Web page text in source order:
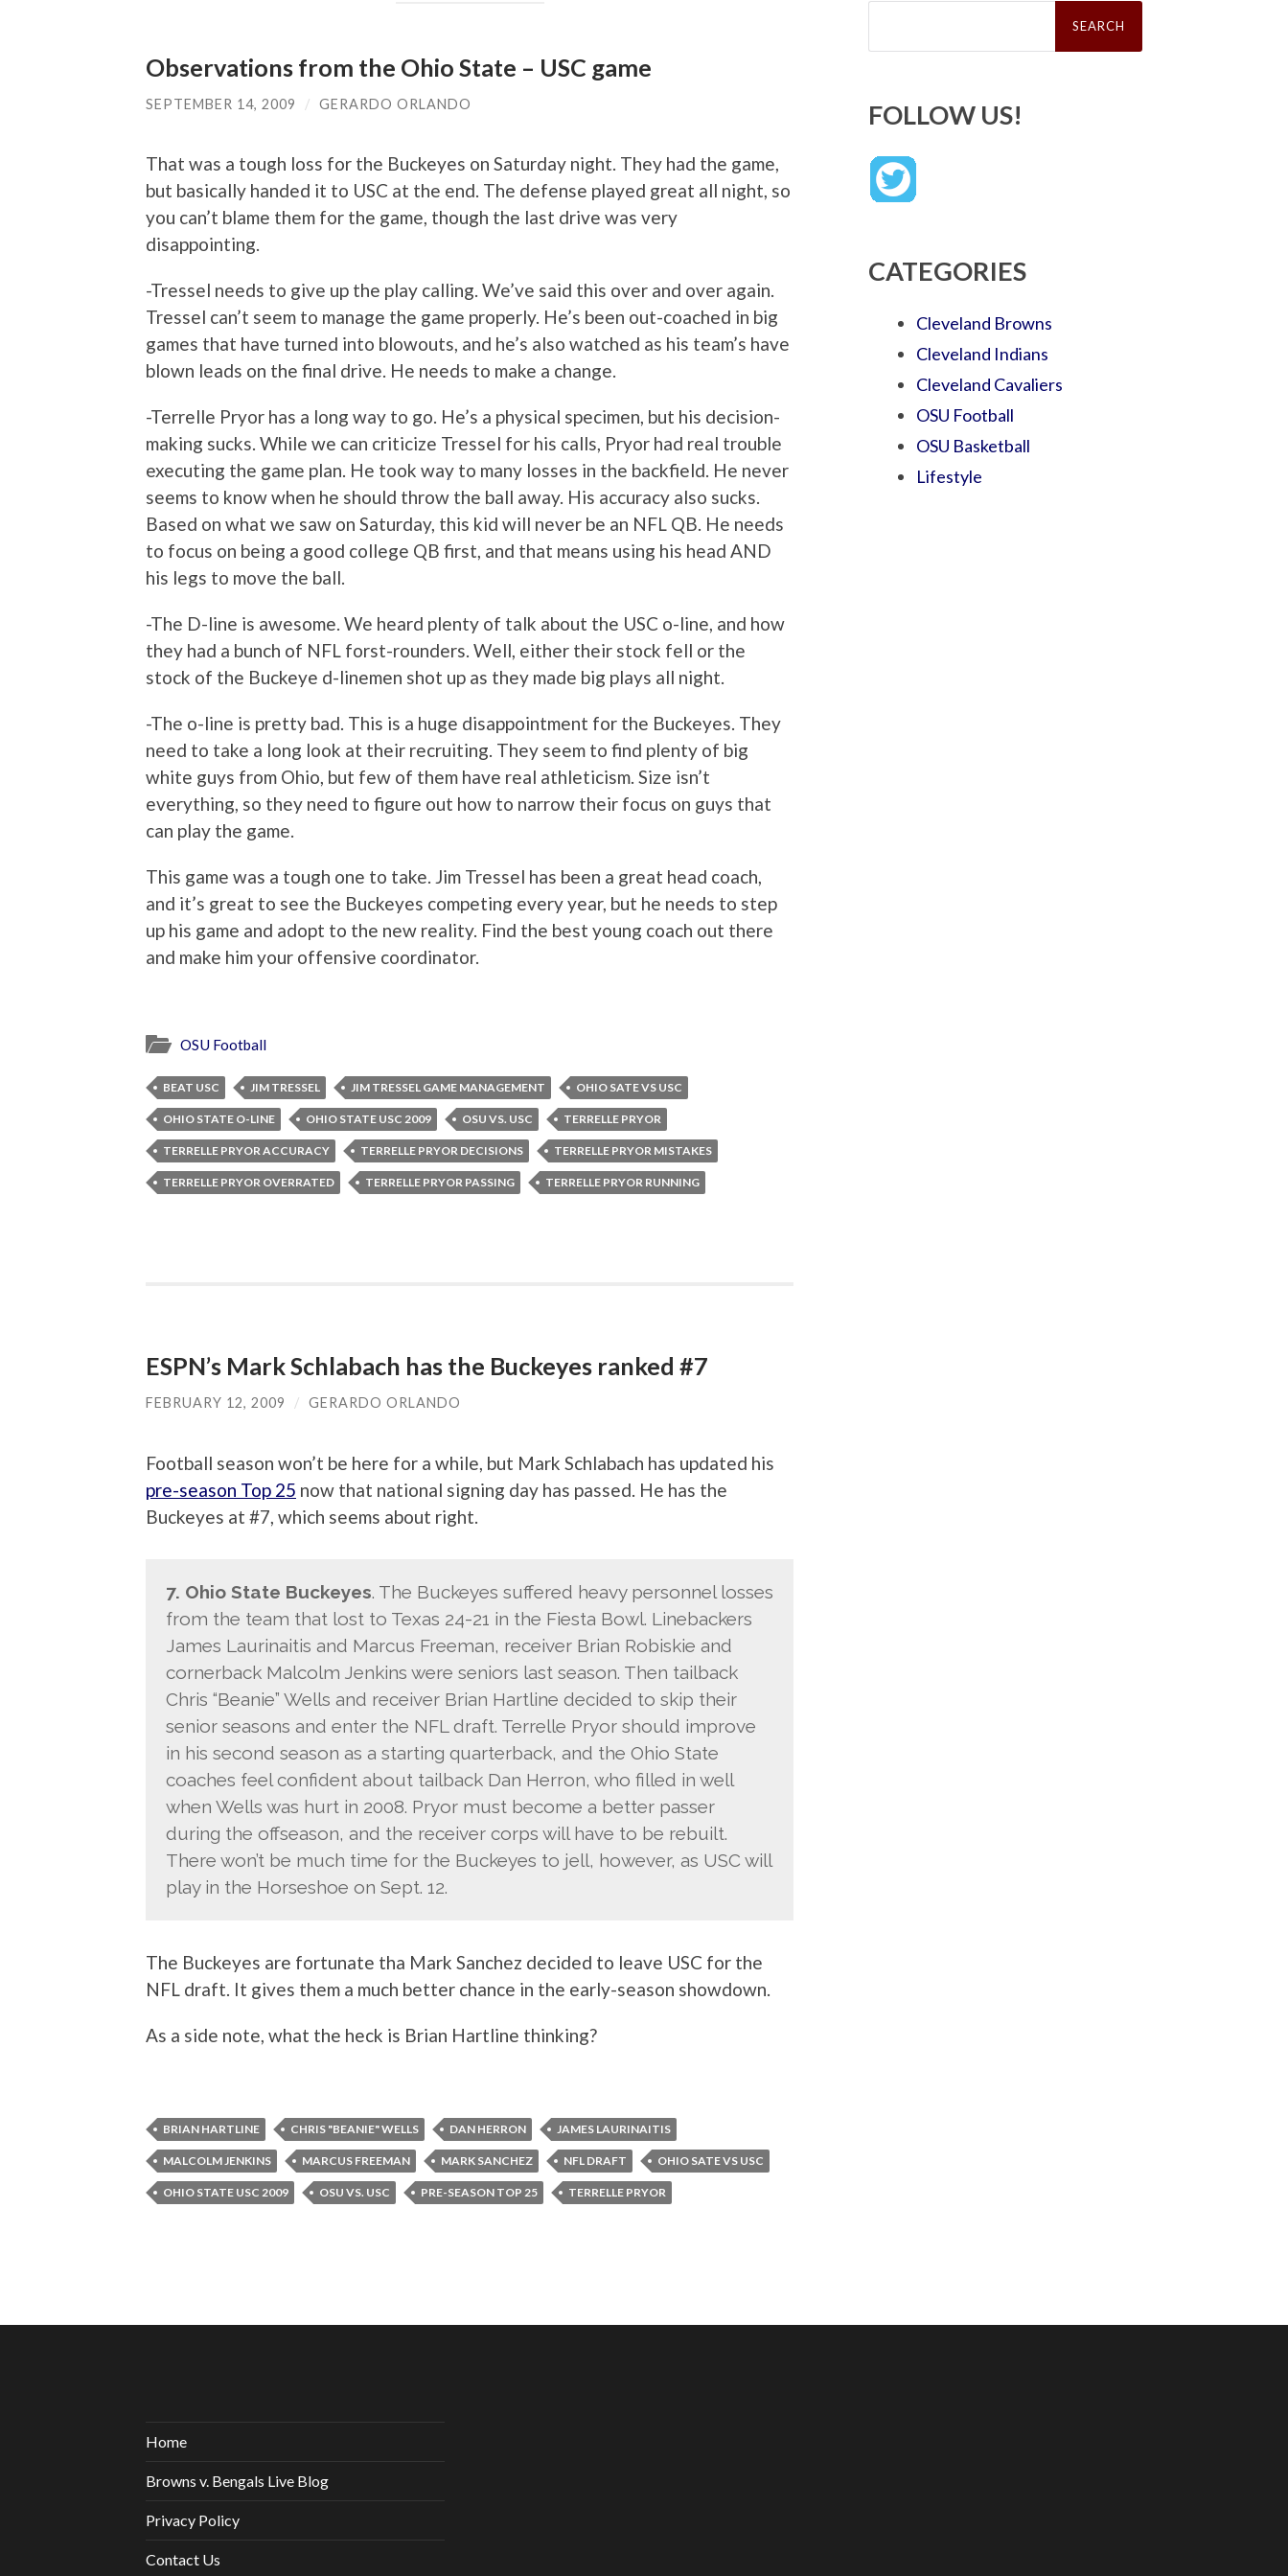
Observations from the Ohio State – USC game
SEPTEMBER 14, 2009 / GERARDO ORLANDO
That was a tough loss for the Buckeyes on Saturday night. They had the game,
but basically handed it to USC at the end. The defense played great all night, so
you can’t blame them for the game, though the last drive was very
disappointing.
-Tressel needs to give up the play calling. We’ve said this over and over again.
Tressel can’t seem to manage the game properly. He’s been out-coached in big
games that have turned into blowouts, and he’s also watched as his team’s have
blown leads on the final drive. He needs to make a change.
-Terrelle Pryor has a long way to go. He’s a physical specimen, but his decision-
making sucks. While we can criticize Tressel for his calls, Pryor had real trouble
executing the game plan. He took way to many losses in the backfield. He never
seems to know when he should throw the ball away. His accuracy also sucks.
Based on what we saw on Saturday, this kid will never be an NFL QB. He needs
to focus on being a good college QB first, and that means using his head AND
his legs to move the ball.
-The D-line is awesome. We heard plenty of talk about the USC o-line, and how
they had a bunch of NFL forst-rounders. Well, either their stock fell or the
stock of the Buckeye d-linemen shot up as they made big plays all night.
-The o-line is pretty bad. This is a huge disappointment for the Buckeyes. They
need to take a long look at their recruiting. They seem to find plenty of big
white guys from Ohio, but few of them have real athleticism. Size isn’t
everything, so they need to figure out how to narrow their focus on guys that
can play the game.
This game was a tough one to take. Jim Tressel has been a great head coach,
and it’s great to see the Buckeyes competing every year, but he needs to step
up his game and adopt to the new reality. Find the best young coach out there
and make him your offensive coordinator.
OSU Football
BEAT USC JIM TRESSEL JIM TRESSEL GAME MANAGEMENT OHIO SATE VS USC
OHIO STATE O-LINE OHIO STATE USC 2009 OSU VS. USC TERRELLE PRYOR
TERRELLE PRYOR ACCURACY TERRELLE PRYOR DECISIONS TERRELLE PRYOR MISTAKES
TERRELLE PRYOR OVERRATED TERRELLE PRYOR PASSING TERRELLE PRYOR RUNNING
ESPN’s Mark Schlabach has the Buckeyes ranked #7
FEBRUARY 12, 2009 / GERARDO ORLANDO
Football season won’t be here for a while, but Mark Schlabach has updated his
pre-season Top 25 now that national signing day has passed. He has the
Buckeyes at #7, which seems about right.
7. Ohio State Buckeyes. The Buckeyes suffered heavy personnel losses
from the team that lost to Texas 24-21 in the Fiesta Bowl. Linebackers
James Laurinaitis and Marcus Freeman, receiver Brian Robiskie and
cornerback Malcolm Jenkins were seniors last season. Then tailback
Chris “Beanie” Wells and receiver Brian Hartline decided to skip their
senior seasons and enter the NFL draft. Terrelle Pryor should improve
in his second season as a starting quarterback, and the Ohio State
coaches feel confident about tailback Dan Herron, who filled in well
when Wells was hurt in 2008. Pryor must become a better passer
during the offseason, and the receiver corps will have to be rebuilt.
There won’t be much time for the Buckeyes to jell, however, as USC will
play in the Horseshoe on Sept. 12.
The Buckeyes are fortunate tha Mark Sanchez decided to leave USC for the
NFL draft. It gives them a much better chance in the early-season showdown.
As a side note, what the heck is Brian Hartline thinking?
BRIAN HARTLINE CHRIS "BEANIE" WELLS DAN HERRON JAMES LAURINAITIS
MALCOLM JENKINS MARCUS FREEMAN MARK SANCHEZ NFL DRAFT OHIO SATE VS USC
OHIO STATE USC 2009 OSU VS. USC PRE-SEASON TOP 25 TERRELLE PRYOR
Search
FOLLOW US!
CATEGORIES
Cleveland Browns
Cleveland Indians
Cleveland Cavaliers
OSU Football
OSU Basketball
Lifestyle
Home
Browns v. Bengals Live Blog
Privacy Policy
Contact Us